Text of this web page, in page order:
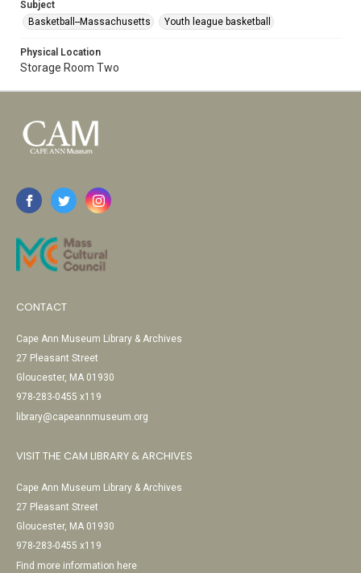
Subject
Basketball--Massachusetts
Youth league basketball
Physical Location
Storage Room Two
CONTACT
Cape Ann Museum Library & Archives
27 Pleasant Street
Gloucester, MA 01930
978-283-0455 x119
library@capeannmuseum.org
VISIT THE CAM LIBRARY & ARCHIVES
Cape Ann Museum Library & Archives
27 Pleasant Street
Gloucester, MA 01930
978-283-0455 x119
Find more information here